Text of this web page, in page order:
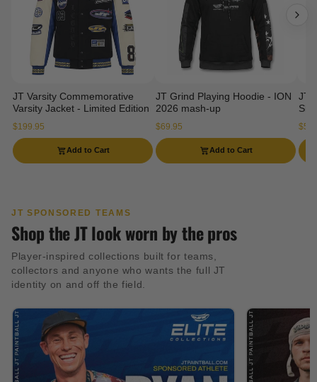
JT Varsity Commemorative
Varsity Jacket - Limited Edition
$199.95
Add to Cart
JT Grind Playing Hoodie - ION
2026 mash-up
$69.95
Add to Cart
JT
JT SPONSORED TEAMS
Shop the JT look worn by the pros
Player-inspired collections built for teams,
collectors and anyone who wants the full JT
identity on and off the field.